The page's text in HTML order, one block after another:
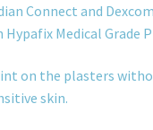
Connect and
Medical Grade
on the plasters
skin.